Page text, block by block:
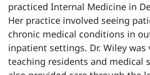
practiced Internal Medicine in
Her practice involved seeing
chronic medical conditions in
inpatient settings. Dr. Wiley was
teaching residents and medical